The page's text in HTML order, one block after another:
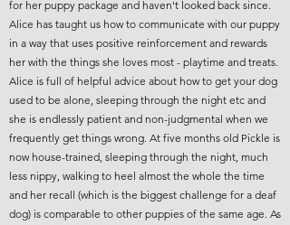
for her puppy package and haven't looked back since.
Alice has taught us how to communicate with our puppy
in a way that uses positive reinforcement and rewards
her with the things she loves most - playtime and treats.
Alice is full of helpful advice about how to get your dog
used to be alone, sleeping through the night etc and
she is endlessly patient and non-judgmental when we
frequently get things wrong. At five months old Pickle is
now house-trained, sleeping through the night, much
less nippy, walking to heel almost the whole the time
and her recall (which is the biggest challenge for a deaf
dog) is comparable to other puppies of the same age. As